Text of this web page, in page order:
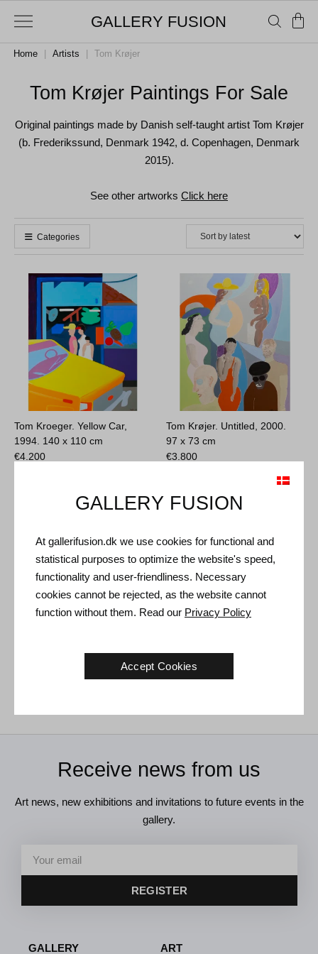
GALLERY FUSION
Home Artists Tom Krøjer
Tom Krøjer Paintings For Sale
Original paintings made by Danish self-taught artist Tom Krøjer
(b. Frederikssund, Denmark 1942, d. Copenhagen, Denmark
2015).
See other artworks Click here
Categories
Tom Kroeger. Yellow Car,
1994. 140 x 110 cm
€4.200
Tom Krøjer. Untitled, 2000.
97 x 73 cm
€3.800
Tom Krøjer. Untitled, 1979.
Receive news from us
Art news, new exhibitions and invitations to future events in the
gallery.
REGISTER
GALLERY ART
GALLERY FUSION
At gallerifusion.dk we use cookies for functional and
statistical purposes to optimize the website's speed,
functionality and user-friendliness. Necessary
cookies cannot be rejected, as the website cannot
function without them. Read our Privacy Policy
Accept Cookies